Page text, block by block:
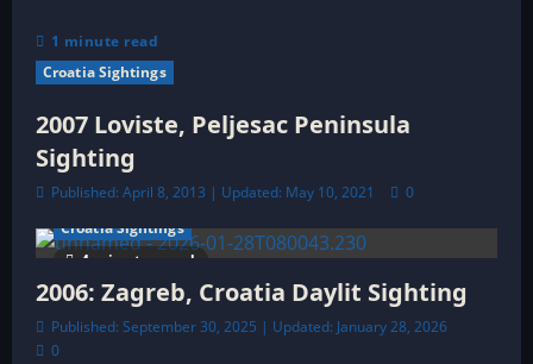
1 minute read
Croatia Sightings
2007 Loviste, Peljesac Peninsula
Sighting
Published: April 8, 2013 | Updated: May 10, 2021 0
4 minutes read
Croatia Sightings
2006: Zagreb, Croatia Daylit Sighting
Published: September 30, 2025 | Updated: January 28, 2026
0